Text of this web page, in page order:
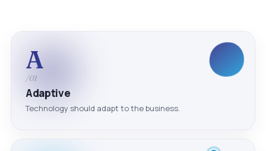
A
/01
Adaptive
Technology should adapt to the business.